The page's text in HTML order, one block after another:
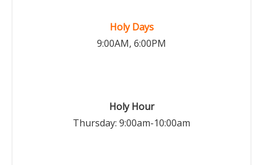
Holy Days
9:00AM, 6:00PM
Holy Hour
Thursday: 9:00am-10:00am